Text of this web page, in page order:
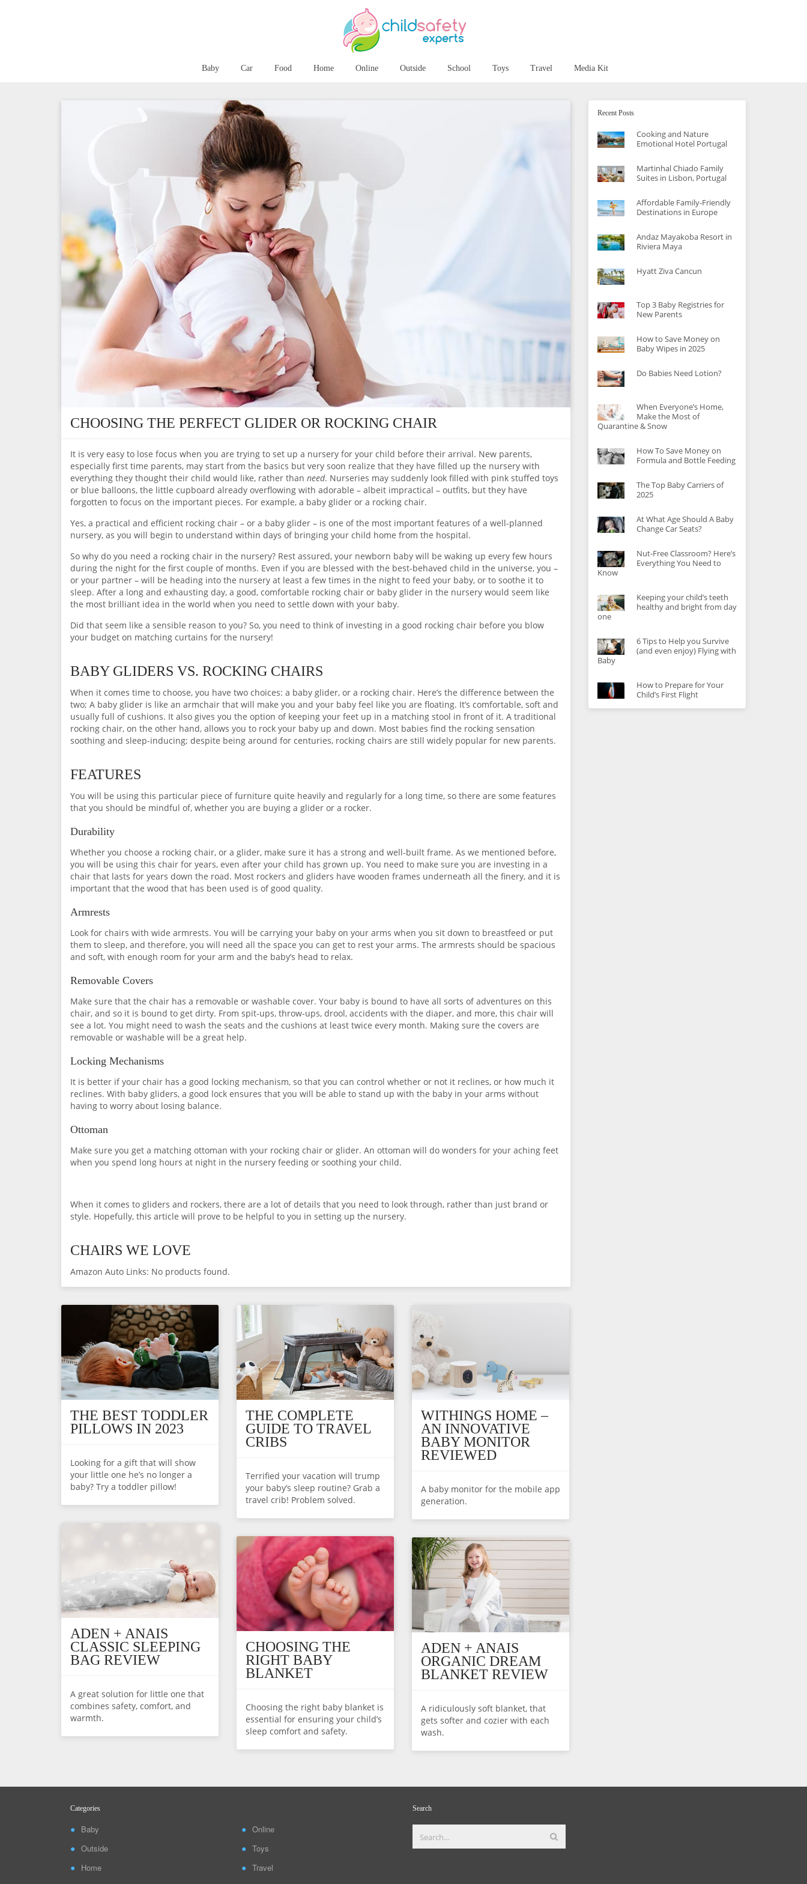
Baby Car Food Home Online Outside School Toys Travel Media Kit
CHOOSING THE PERFECT GLIDER OR ROCKING CHAIR
It is very easy to lose focus when you are trying to set up a nursery for your child before their arrival. New parents,
especially first time parents, may start from the basics but very soon realize that they have filled up the nursery with
everything they thought their child would like, rather than need. Nurseries may suddenly look filled with pink stuffed toys
or blue balloons, the little cupboard already overflowing with adorable – albeit impractical – outfits, but they have
forgotten to focus on the important pieces. For example, a baby glider or a rocking chair.
Yes, a practical and efficient rocking chair – or a baby glider – is one of the most important features of a well-planned
nursery, as you will begin to understand within days of bringing your child home from the hospital.
So why do you need a rocking chair in the nursery? Rest assured, your newborn baby will be waking up every few hours
during the night for the first couple of months. Even if you are blessed with the best-behaved child in the universe, you –
or your partner – will be heading into the nursery at least a few times in the night to feed your baby, or to soothe it to
sleep. After a long and exhausting day, a good, comfortable rocking chair or baby glider in the nursery would seem like
the most brilliant idea in the world when you need to settle down with your baby.
Did that seem like a sensible reason to you? So, you need to think of investing in a good rocking chair before you blow
your budget on matching curtains for the nursery!
BABY GLIDERS VS. ROCKING CHAIRS
When it comes time to choose, you have two choices: a baby glider, or a rocking chair. Here’s the difference between the
two; A baby glider is like an armchair that will make you and your baby feel like you are floating. It’s comfortable, soft and
usually full of cushions. It also gives you the option of keeping your feet up in a matching stool in front of it. A traditional
rocking chair, on the other hand, allows you to rock your baby up and down. Most babies find the rocking sensation
soothing and sleep-inducing; despite being around for centuries, rocking chairs are still widely popular for new parents.
FEATURES
You will be using this particular piece of furniture quite heavily and regularly for a long time, so there are some features
that you should be mindful of, whether you are buying a glider or a rocker.
Durability
Whether you choose a rocking chair, or a glider, make sure it has a strong and well-built frame. As we mentioned before,
you will be using this chair for years, even after your child has grown up. You need to make sure you are investing in a
chair that lasts for years down the road. Most rockers and gliders have wooden frames underneath all the finery, and it is
important that the wood that has been used is of good quality.
Armrests
Look for chairs with wide armrests. You will be carrying your baby on your arms when you sit down to breastfeed or put
them to sleep, and therefore, you will need all the space you can get to rest your arms. The armrests should be spacious
and soft, with enough room for your arm and the baby’s head to relax.
Removable Covers
Make sure that the chair has a removable or washable cover. Your baby is bound to have all sorts of adventures on this
chair, and so it is bound to get dirty. From spit-ups, throw-ups, drool, accidents with the diaper, and more, this chair will
see a lot. You might need to wash the seats and the cushions at least twice every month. Making sure the covers are
removable or washable will be a great help.
Locking Mechanisms
It is better if your chair has a good locking mechanism, so that you can control whether or not it reclines, or how much it
reclines. With baby gliders, a good lock ensures that you will be able to stand up with the baby in your arms without
having to worry about losing balance.
Ottoman
Make sure you get a matching ottoman with your rocking chair or glider. An ottoman will do wonders for your aching feet
when you spend long hours at night in the nursery feeding or soothing your child.
When it comes to gliders and rockers, there are a lot of details that you need to look through, rather than just brand or
style. Hopefully, this article will prove to be helpful to you in setting up the nursery.
CHAIRS WE LOVE
Amazon Auto Links: No products found.
THE BEST TODDLER
PILLOWS IN 2023
Looking for a gift that will show
your little one he’s no longer a
baby? Try a toddler pillow!
THE COMPLETE
GUIDE TO TRAVEL
CRIBS
Terrified your vacation will trump
your baby’s sleep routine? Grab a
travel crib! Problem solved.
WITHINGS HOME –
AN INNOVATIVE
BABY MONITOR
REVIEWED
A baby monitor for the mobile app
generation.
ADEN + ANAIS
CLASSIC SLEEPING
BAG REVIEW
A great solution for little one that
combines safety, comfort, and
warmth.
CHOOSING THE
RIGHT BABY
BLANKET
Choosing the right baby blanket is
essential for ensuring your child’s
sleep comfort and safety.
ADEN + ANAIS
ORGANIC DREAM
BLANKET REVIEW
A ridiculously soft blanket, that
gets softer and cozier with each
wash.
Recent Posts
Cooking and Nature
Emotional Hotel Portugal
Martinhal Chiado Family
Suites in Lisbon, Portugal
Affordable Family-Friendly
Destinations in Europe
Andaz Mayakoba Resort in
Riviera Maya
Hyatt Ziva Cancun
Top 3 Baby Registries for
New Parents
How to Save Money on
Baby Wipes in 2025
Do Babies Need Lotion?
When Everyone’s Home,
Make the Most of
Quarantine & Snow
How To Save Money on
Formula and Bottle Feeding
The Top Baby Carriers of
2025
At What Age Should A Baby
Change Car Seats?
Nut-Free Classroom? Here’s
Everything You Need to
Know
Keeping your child’s teeth
healthy and bright from day
one
6 Tips to Help you Survive
(and even enjoy) Flying with
Baby
How to Prepare for Your
Child’s First Flight
Categories
Baby
Outside
Home
Online
Toys
Travel
Search